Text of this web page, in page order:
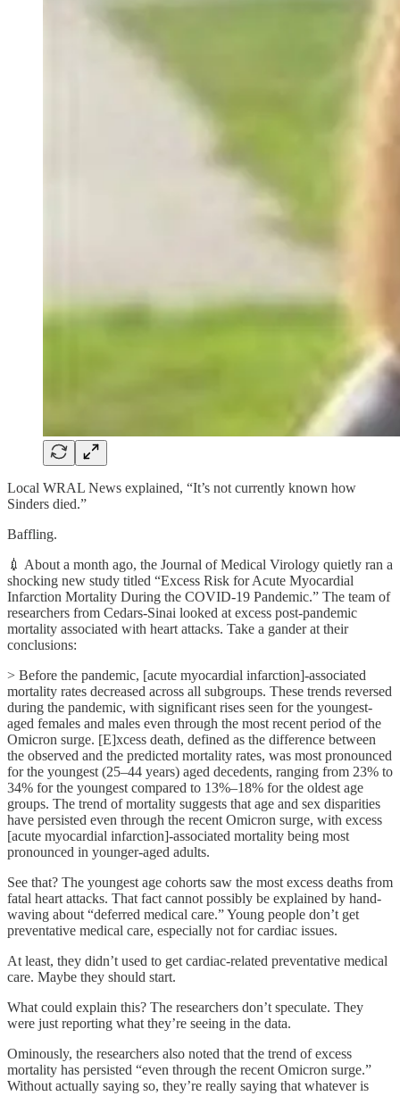
Local WRAL News explained, “It’s not currently known how
Sinders died.”
Baffling.
💉 About a month ago, the Journal of Medical Virology quietly ran a
shocking new study titled “Excess Risk for Acute Myocardial
Infarction Mortality During the COVID-19 Pandemic.” The team of
researchers from Cedars-Sinai looked at excess post-pandemic
mortality associated with heart attacks. Take a gander at their
conclusions:
> Before the pandemic, [acute myocardial infarction]-associated
mortality rates decreased across all subgroups. These trends reversed
during the pandemic, with significant rises seen for the youngest-
aged females and males even through the most recent period of the
Omicron surge. [E]xcess death, defined as the difference between
the observed and the predicted mortality rates, was most pronounced
for the youngest (25–44 years) aged decedents, ranging from 23% to
34% for the youngest compared to 13%–18% for the oldest age
groups. The trend of mortality suggests that age and sex disparities
have persisted even through the recent Omicron surge, with excess
[acute myocardial infarction]-associated mortality being most
pronounced in younger-aged adults.
See that? The youngest age cohorts saw the most excess deaths from
fatal heart attacks. That fact cannot possibly be explained by hand-
waving about “deferred medical care.” Young people don’t get
preventative medical care, especially not for cardiac issues.
At least, they didn’t used to get cardiac-related preventative medical
care. Maybe they should start.
What could explain this? The researchers don’t speculate. They
were just reporting what they’re seeing in the data.
Ominously, the researchers also noted that the trend of excess
mortality has persisted “even through the recent Omicron surge.”
Without actually saying so, they’re really saying that whatever is